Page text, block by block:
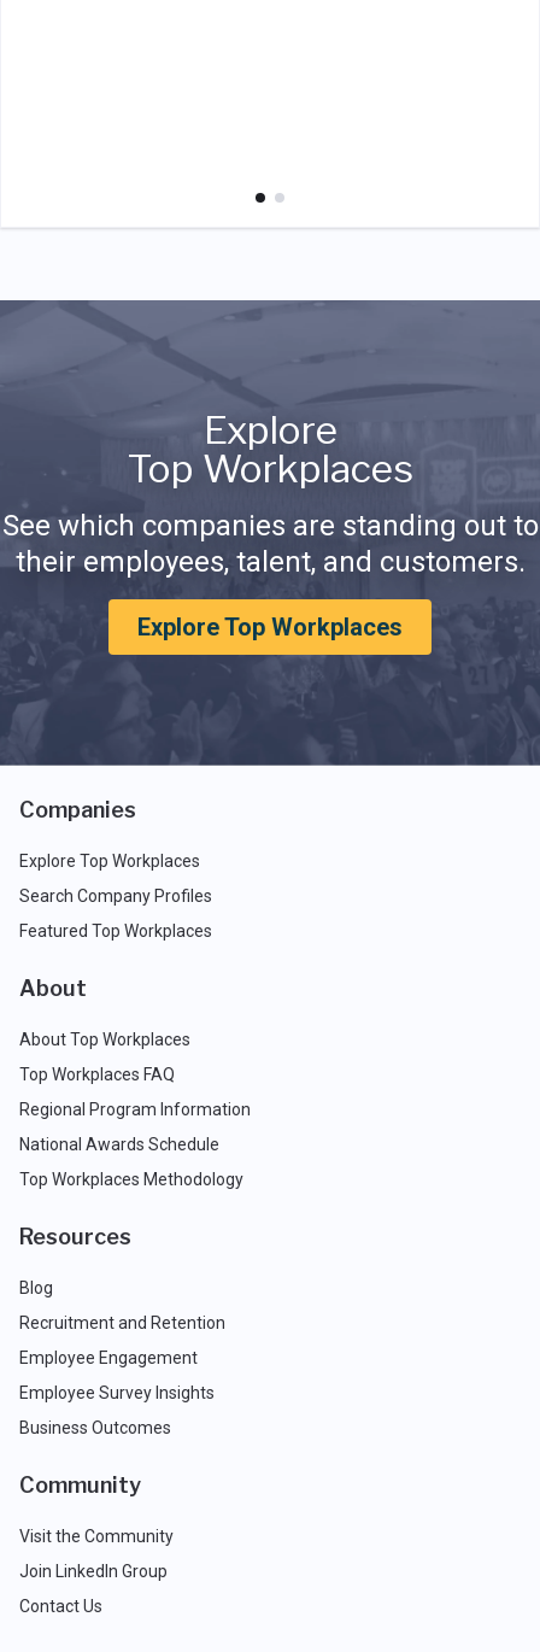
Explore
Top Workplaces
See which companies are standing out to
their employees, talent, and customers.
Explore Top Workplaces
Companies
Explore Top Workplaces
Search Company Profiles
Featured Top Workplaces
About
About Top Workplaces
Top Workplaces FAQ
Regional Program Information
National Awards Schedule
Top Workplaces Methodology
Resources
Blog
Recruitment and Retention
Employee Engagement
Employee Survey Insights
Business Outcomes
Community
Visit the Community
Join LinkedIn Group
Contact Us